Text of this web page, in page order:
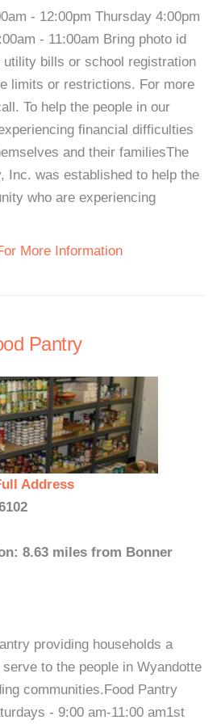
- 12:00pm Thursday 4:00pm
- 11:00am Bring photo id
bills or school registration
limits or restrictions. For more
To help the people in our
financial difficulties
and their familiesThe
Inc. was established to help the
who are experiencing
More Information
Pantry
Address
8.63 miles from Bonner
providing households a
to the people in Wyandotte
communities.Food Pantry
- 9:00 am-11:00 am1st